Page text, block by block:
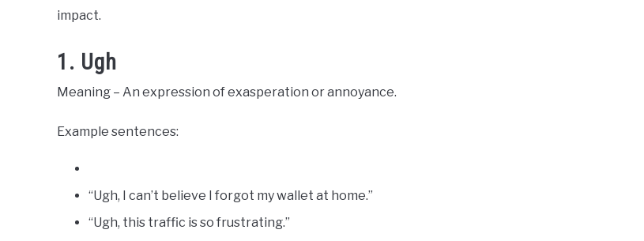
Updated
18,
2023
impact.
1. Ugh
Meaning – An expression of exasperation or annoyance.
Example sentences:
“Ugh, I can’t believe I forgot my wallet at home.”
“Ugh, this traffic is so frustrating.”